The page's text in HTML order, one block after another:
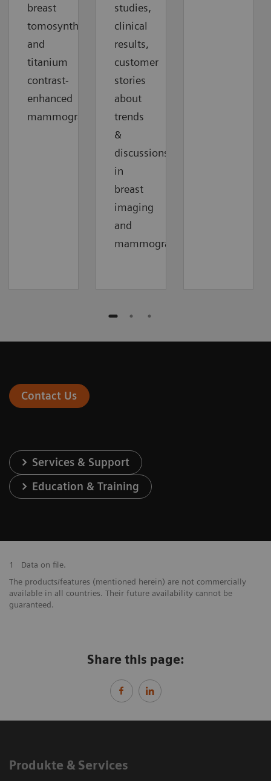
breast
tomosynthesis
and
titanium
contrast-
enhanced
mammography.
studies,
clinical
results,
customer
stories
about
trends
&
discussions
in
breast
imaging
and
mammography.
Contact Us
Services & Support
Education & Training
1
Data on file.
The products/features (mentioned herein) are not commercially
available in all countries. Their future availability cannot be
guaranteed.
Share this page:
Produkte & Services